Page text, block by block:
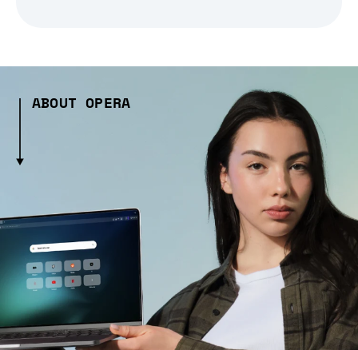
ABOUT OPERA